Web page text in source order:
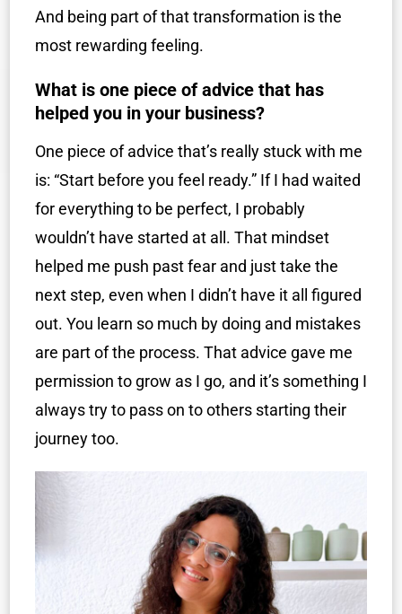
And being part of that transformation is the
most rewarding feeling.
What is one piece of advice that has
helped you in your business?
One piece of advice that’s really stuck with me
is: “Start before you feel ready.” If I had waited
for everything to be perfect, I probably
wouldn’t have started at all. That mindset
helped me push past fear and just take the
next step, even when I didn’t have it all figured
out. You learn so much by doing and mistakes
are part of the process. That advice gave me
permission to grow as I go, and it’s something I
always try to pass on to others starting their
journey too.